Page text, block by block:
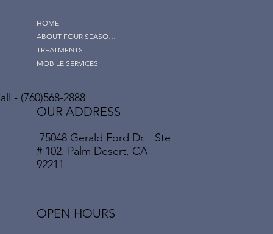
HOME
ABOUT FOUR SEASONS
TREATMENTS
MOBILE SERVICES
- (760)568-2888
75048 Gerald Ford Dr. Ste
# 102. Palm Desert, CA
92211
OUR ADDRESS
OPEN HOURS